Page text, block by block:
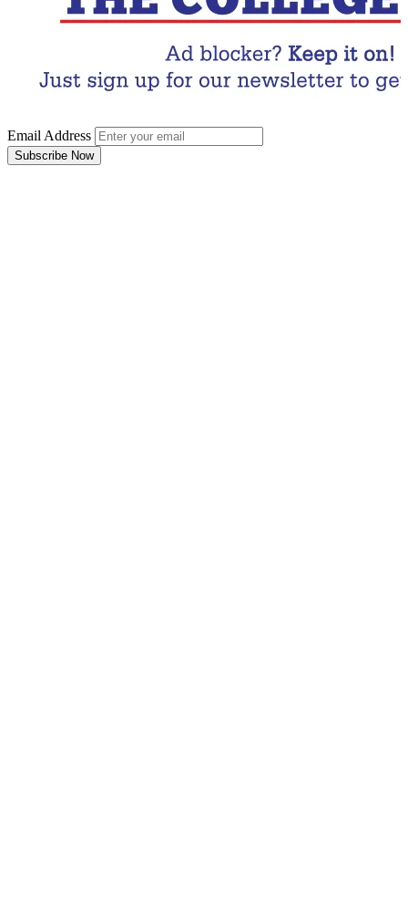
Email Address
Subscribe Now